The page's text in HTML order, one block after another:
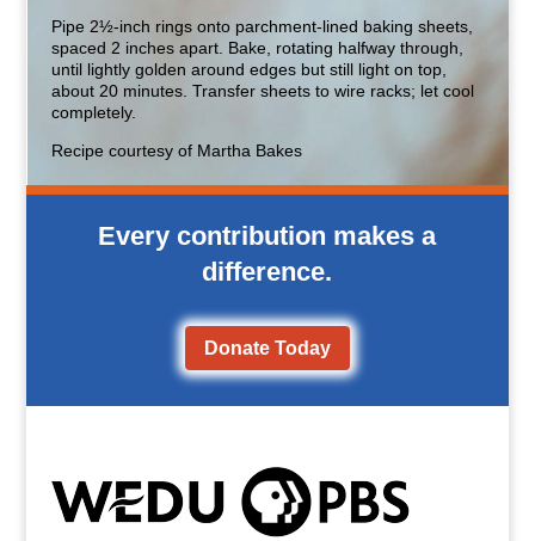
Pipe 2½-inch rings onto parchment-lined baking sheets,
spaced 2 inches apart. Bake, rotating halfway through,
until lightly golden around edges but still light on top,
about 20 minutes. Transfer sheets to wire racks; let cool
completely.
Recipe courtesy of Martha Bakes
Every contribution makes a
difference.
Donate Today